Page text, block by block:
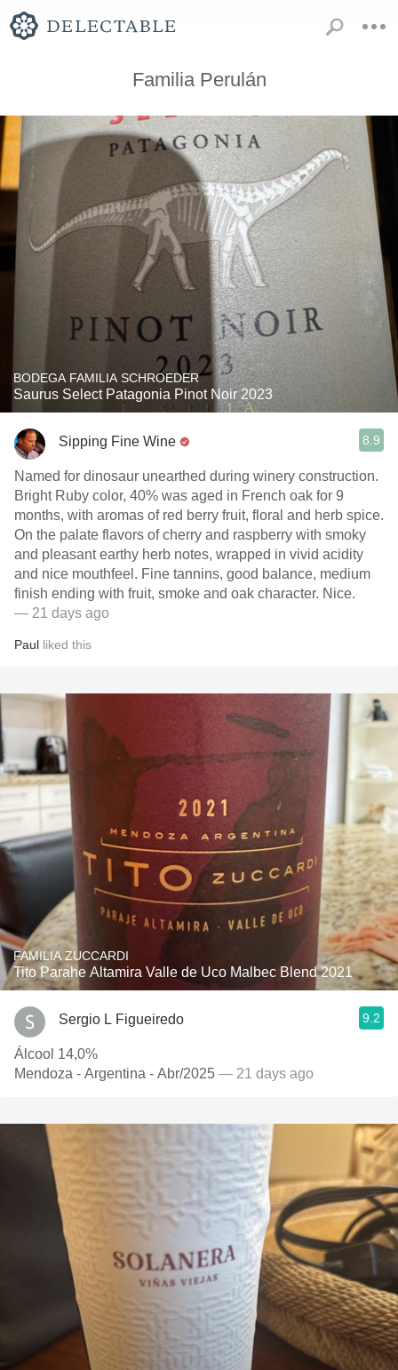
Familia Perulán
BODEGA FAMILIA SCHROEDER
Saurus Select Patagonia Pinot Noir 2023
Sipping Fine Wine 8.9
Named for dinosaur unearthed during winery construction.
Bright Ruby color, 40% was aged in French oak for 9
months, with aromas of red berry fruit, floral and herb spice.
On the palate flavors of cherry and raspberry with smoky
and pleasant earthy herb notes, wrapped in vivid acidity
and nice mouthfeel. Fine tannins, good balance, medium
finish ending with fruit, smoke and oak character. Nice.
— 21 days ago
Paul liked this
FAMILIA ZUCCARDI
Tito Parahe Altamira Valle de Uco Malbec Blend 2021
Sergio L Figueiredo 9.2
Álcool 14,0%
Mendoza - Argentina - Abr/2025 — 21 days ago